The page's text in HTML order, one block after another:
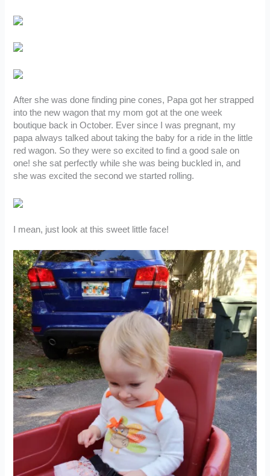
After she was done finding pine cones, Papa got her strapped
into the new wagon that my mom got at the one week
boutique back in October. Ever since I was pregnant, my
papa always talked about taking the baby for a ride in the little
red wagon. So they were so excited to find a good sale on
one! she sat perfectly while she was being buckled in, and
she was excited the second we started rolling.
I mean, just look at this sweet little face!